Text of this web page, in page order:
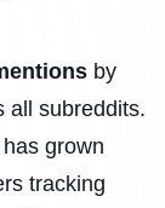
by
all subreddits.
grown
tracking